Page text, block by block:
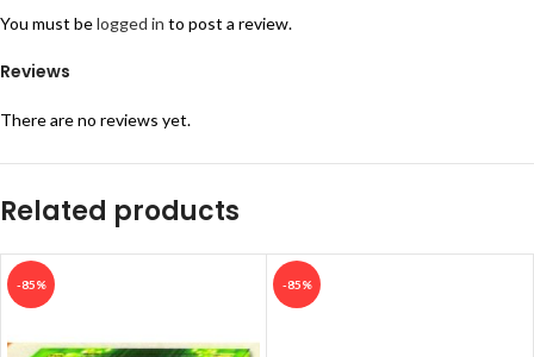
Reviews
There are no reviews yet.
You must belogged in to post a review.
Related products
-85% -85%